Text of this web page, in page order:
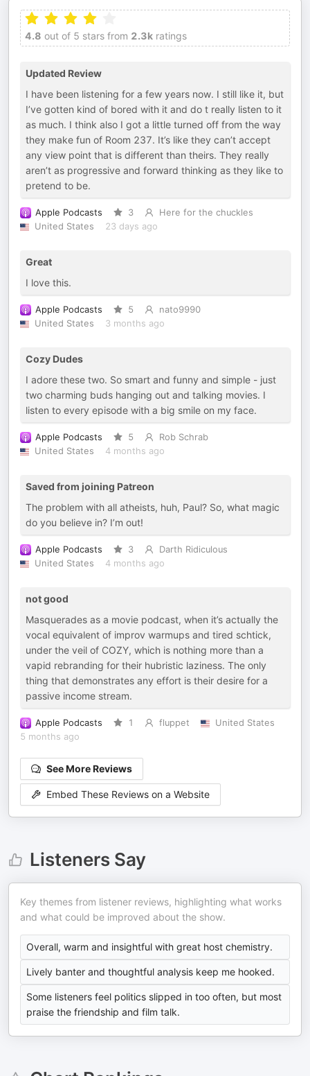
4.8 out of 5 stars from 2.3k ratings
Updated Review
I have been listening for a few years now. I still like it, but
I’ve gotten kind of bored with it and do t really listen to it
as much. I think also I got a little turned off from the way
they make fun of Room 237. It’s like they can’t accept
any view point that is different than theirs. They really
aren’t as progressive and forward thinking as they like to
pretend to be.
Apple Podcasts 3
Here for the chuckles
United States
23 days ago
Great
I love this.
Apple Podcasts 5
nato9990
United States
3 months ago
Cozy Dudes
I adore these two. So smart and funny and simple - just
two charming buds hanging out and talking movies. I
listen to every episode with a big smile on my face.
Apple Podcasts 5
Rob Schrab
United States
4 months ago
Saved from joining Patreon
The problem with all atheists, huh, Paul? So, what magic
do you believe in? I’m out!
Apple Podcasts 3
Darth Ridiculous
United States
4 months ago
not good
Masquerades as a movie podcast, when it’s actually the
vocal equivalent of improv warmups and tired schtick,
under the veil of COZY, which is nothing more than a
vapid rebranding for their hubristic laziness. The only
thing that demonstrates any effort is their desire for a
passive income stream.
Apple Podcasts 1 fluppet
United States
5 months ago
See More Reviews
Embed These Reviews on a Website
Listeners Say
Key themes from listener reviews, highlighting what works
and what could be improved about the show.
Overall, warm and insightful with great host chemistry.
Lively banter and thoughtful analysis keep me hooked.
Some listeners feel politics slipped in too often, but most
praise the friendship and film talk.